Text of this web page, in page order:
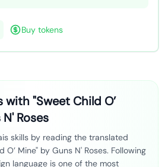
Buy tokens
with "Sweet Child O’
Roses
skills by reading the translated
O’ Mine" by Guns N' Roses. Following
language is one of the most